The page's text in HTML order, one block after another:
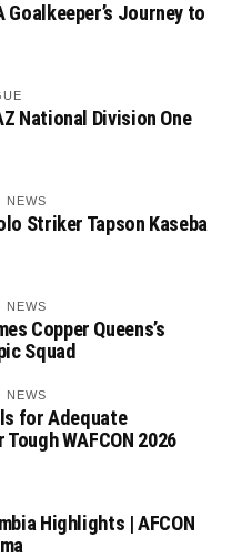
Goalkeeper’s Journey to
National Division One
NEWS
Striker Tapson Kaseba
NEWS
Copper Queens’s
Squad
NEWS
for Adequate
WAFCON 2026
Highlights | AFCON